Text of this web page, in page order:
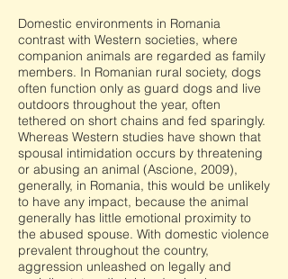
Domestic environments in Romania
contrast with Western societies, where
companion animals are regarded as family
members. In Romanian rural society, dogs
often function only as guard dogs and live
outdoors throughout the year, often
tethered on short chains and fed sparingly.
Whereas Western studies have shown that
spousal intimidation occurs by threatening
or abusing an animal (Ascione, 2009),
generally, in Romania, this would be unlikely
to have any impact, because the animal
generally has little emotional proximity to
the abused spouse. With domestic violence
prevalent throughout the country,
aggression unleashed on legally and